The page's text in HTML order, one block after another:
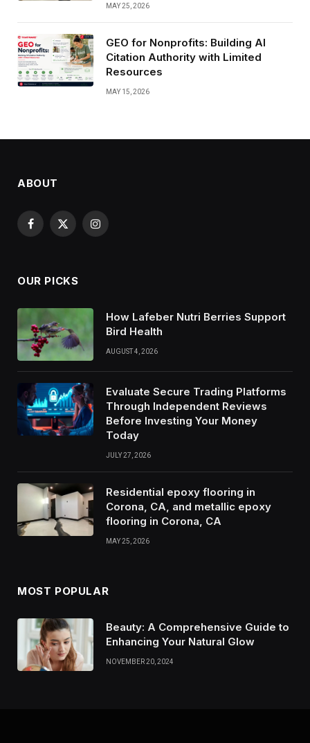
MAY 25, 2026
GEO for Nonprofits: Building AI
Citation Authority with Limited
Resources
MAY 15, 2026
ABOUT
Facebook
X
Instagram
OUR PICKS
How Lafeber Nutri Berries Support
Bird Health
AUGUST 4, 2026
Evaluate Secure Trading Platforms
Through Independent Reviews
Before Investing Your Money
Today
JULY 27, 2026
Residential epoxy flooring in
Corona, CA, and metallic epoxy
flooring in Corona, CA
MAY 25, 2026
MOST POPULAR
Beauty: A Comprehensive Guide to
Enhancing Your Natural Glow
NOVEMBER 20, 2024